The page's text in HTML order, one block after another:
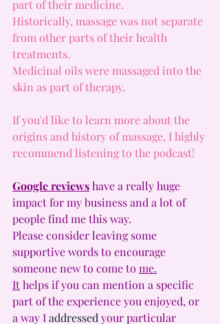
part of their medicine.
Historically, massage was not separate
from other parts of their health
treatments.
Medicinal oils were massaged into the
skin as part of therapy.
If you'd like to learn more about the
origins and history of massage, I highly
recommend listening to the podcast!
Google reviewshave a really huge
impact for my business and a lot of
people find me this way.
Please consider leaving some
supportive words to encourage
someone new to come to me.
It helps if you can mention a specific
part of the experience you enjoyed, or
a way I addressed your particular